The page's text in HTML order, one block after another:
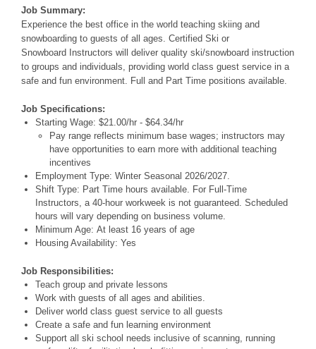
Job Summary:
Experience the best office in the world teaching skiing and
snowboarding to guests of all ages. Certified Ski or
Snowboard Instructors will deliver quality ski/snowboard instruction
to groups and individuals, providing world class guest service in a
safe and fun environment. Full and Part Time positions available.
Job Specifications:
Starting Wage: $21.00/hr - $64.34/hr
Pay range reflects minimum base wages; instructors may
have opportunities to earn more with additional teaching
incentives
Employment Type: Winter Seasonal 2026/2027.
Shift Type: Part Time hours available. For Full-Time
Instructors, a 40-hour workweek is not guaranteed. Scheduled
hours will vary depending on business volume.
Minimum Age: At least 16 years of age
Housing Availability: Yes
Job Responsibilities:
Teach group and private lessons
Work with guests of all ages and abilities.
Deliver world class guest service to all guests
Create a safe and fun learning environment
Support all ski school needs inclusive of scanning, running